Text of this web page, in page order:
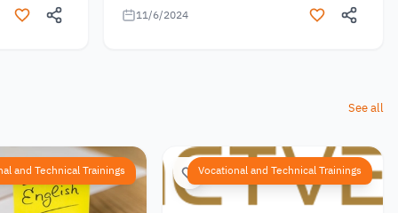
11/6/2024
See all
and Technical Trainings Vocational and Technical Trainings